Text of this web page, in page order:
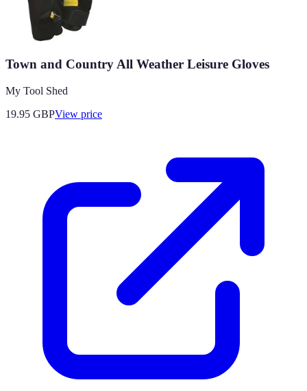
Town and Country All Weather Leisure Gloves
My Tool Shed
19.95 GBPView price